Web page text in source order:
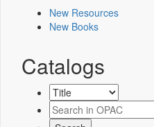
New Resources
New Books
Catalogs